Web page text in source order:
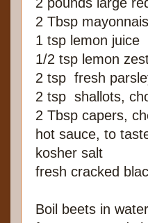
2 Tbsp
1 tsp lemon juice
1/2 tsp lemon
2 tsp fresh
2 tsp shallots,
2 Tbsp capers,
hot sauce, to
kosher salt
fresh cracked
Boil beets in